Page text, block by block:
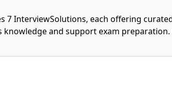
7 InterviewSolutions, each offering
knowledge and support exam